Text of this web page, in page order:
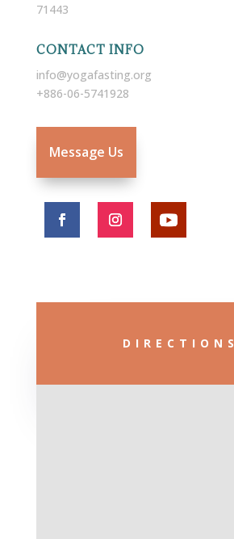
71443
CONTACT INFO
info@yogafasting.org
+886-06-5741928
Message Us
DIRECTIONS